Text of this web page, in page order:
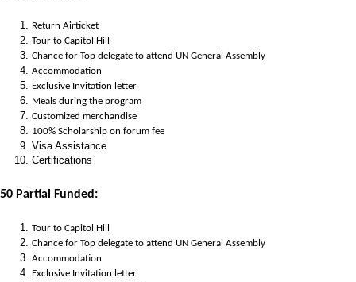
Return Airticket
Tour to Capitol Hill
Chance for Top delegate to attend UN General Assembly
Accommodation
Exclusive Invitation letter
Meals during the program
Customized merchandise
100% Scholarship on forum fee
Visa Assistance
Certifications
50 Partial Funded:
Tour to Capitol Hill
Chance for Top delegate to attend UN General Assembly
Accommodation
Exclusive Invitation letter